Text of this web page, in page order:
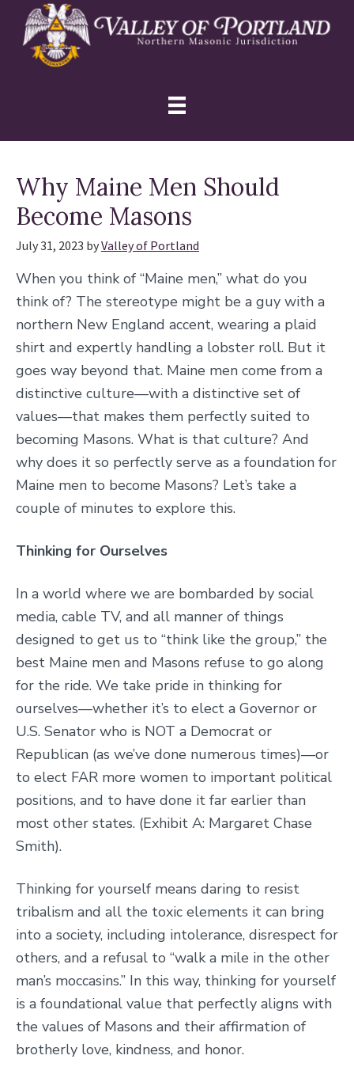
primary
navigation
main
primary
Why Maine Men Should
Become Masons
July 31, 2023 byValley of Portland
When you think of “Maine men,” what do you
think of? The stereotype might be a guy with a
northern New England accent, wearing a plaid
shirt and expertly handling a lobster roll. But it
goes way beyond that. Maine men come from a
distinctive culture—with a distinctive set of
values—that makes them perfectly suited to
becoming Masons. What is that culture? And
why does it so perfectly serve as a foundation for
Maine men to become Masons? Let’s take a
couple of minutes to explore this.
Thinking for Ourselves
In a world where we are bombarded by social
media, cable TV, and all manner of things
designed to get us to “think like the group,” the
best Maine men and Masons refuse to go along
for the ride. We take pride in thinking for
ourselves—whether it’s to elect a Governor or
U.S. Senator who is NOT a Democrat or
Republican (as we’ve done numerous times)—or
to elect FAR more women to important political
positions, and to have done it far earlier than
most other states. (Exhibit A: Margaret Chase
Smith).
Thinking for yourself means daring to resist
tribalism and all the toxic elements it can bring
into a society, including intolerance, disrespect for
others, and a refusal to “walk a mile in the other
man’s moccasins.” In this way, thinking for yourself
is a foundational value that perfectly aligns with
the values of Masons and their affirmation of
brotherly love, kindness, and honor.